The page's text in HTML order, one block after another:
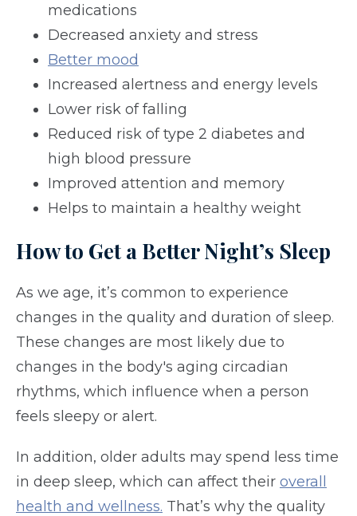
medications
Decreased anxiety and stress
Better mood
Increased alertness and energy levels
Lower risk of falling
Reduced risk of type 2 diabetes and
high blood pressure
Improved attention and memory
Helps to maintain a healthy weight
How to Get a Better Night’s Sleep
As we age, it’s common to experience
changes in the quality and duration of sleep.
These changes are most likely due to
changes in the body's aging circadian
rhythms, which influence when a person
feels sleepy or alert.
In addition, older adults may spend less time
in deep sleep, which can affect their overall
health and wellness. That’s why the quality